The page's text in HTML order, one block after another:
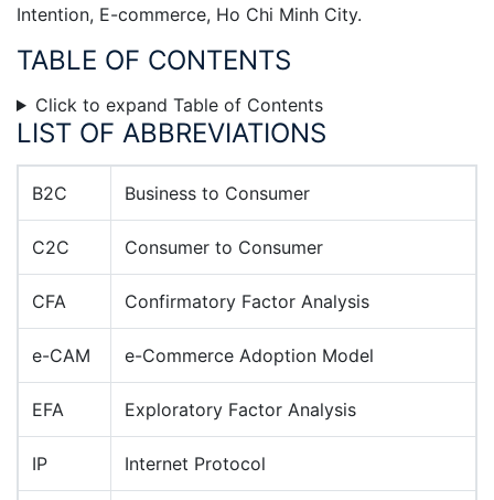
Intention, E-commerce, Ho Chi Minh City.
TABLE OF CONTENTS
Click to expand Table of Contents
LIST OF ABBREVIATIONS
B2C Business to Consumer
C2C Consumer to Consumer
CFA Confirmatory Factor Analysis
e-CAM e-Commerce Adoption Model
EFA Exploratory Factor Analysis
IP Internet Protocol